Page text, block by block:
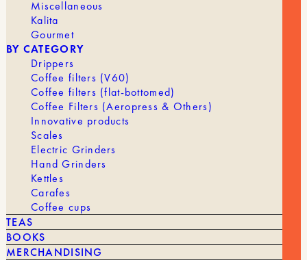
Miscellaneous
Kalita
Gourmet
BY CATEGORY
Drippers
Coffee filters (V60)
Coffee filters (flat-bottomed)
Coffee Filters (Aeropress & Others)
Innovative products
Scales
Electric Grinders
Hand Grinders
Kettles
Carafes
Coffee cups
TEAS
BOOKS
MERCHANDISING
YOU MIGHT ALSO LIKE
SEE ALL